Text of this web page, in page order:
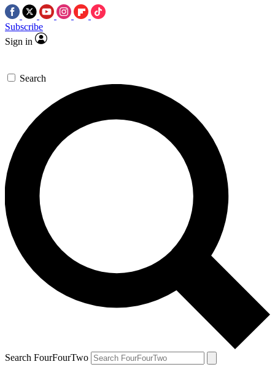
Subscribe
Sign in
Search
Search FourFourTwo